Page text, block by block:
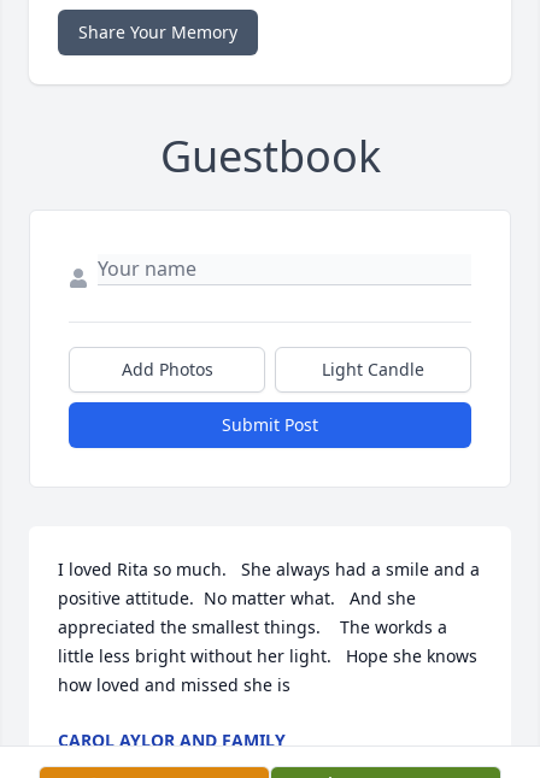
Share Your Memory
Guestbook
Add Photos Light Candle
Submit Post
I loved Rita so much.   She always had a smile and a
positive attitude.  No matter what.   And she
appreciated the smallest things.    The workds a
little less bright without her light.   Hope she knows
how loved and missed she is
CAROL AYLOR AND FAMILY
Nov 28, 2018